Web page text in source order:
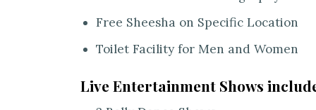
Free Sheesha on Specific Location
Toilet Facility for Men and Women
Live Entertainment Shows